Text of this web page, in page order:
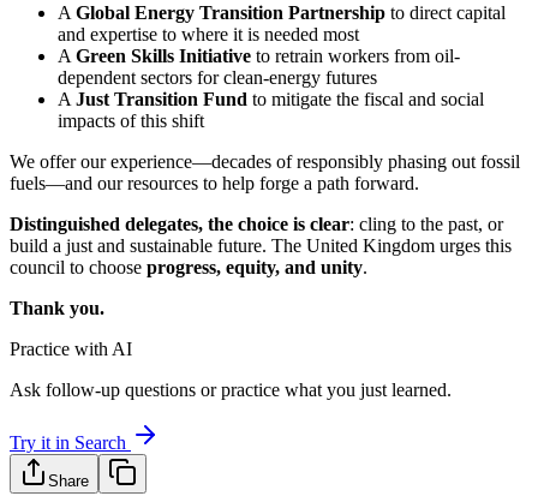
A Global Energy Transition Partnership to direct capital
and expertise to where it is needed most
A Green Skills Initiative to retrain workers from oil-
dependent sectors for clean-energy futures
A Just Transition Fund to mitigate the fiscal and social
impacts of this shift
We offer our experience—decades of responsibly phasing out fossil
fuels—and our resources to help forge a path forward.
Distinguished delegates, the choice is clear: cling to the past, or
build a just and sustainable future. The United Kingdom urges this
council to choose progress, equity, and unity.
Thank you.
Practice with AI
Ask follow-up questions or practice what you just learned.
Try it in Search
Share